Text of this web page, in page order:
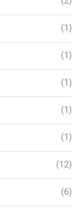
(1)
(1)
(1)
(1)
(1)
(12)
(6)